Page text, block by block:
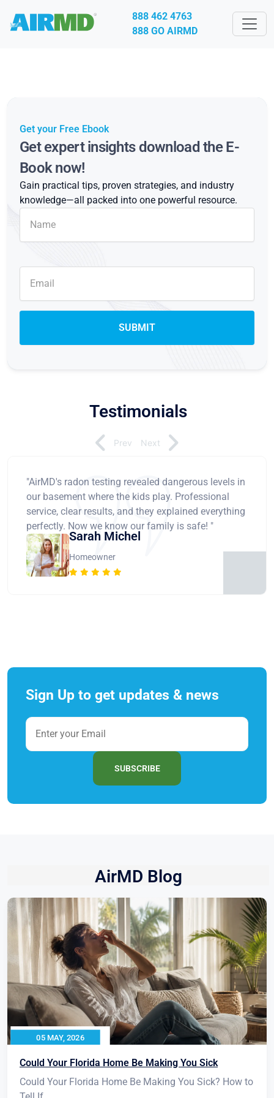
888 462 4763
888 GO AIRMD
Get your Free Ebook
Get expert insights download the E-
Book now!
Gain practical tips, proven strategies, and industry
knowledge—all packed into one powerful resource.
Testimonials
"AirMD's radon testing revealed dangerous levels in
our basement where the kids play. Professional
service, clear results, and they explained everything
perfectly. Now we know our family is safe! "
Sarah Michel
Homeowner
Prev Next
Sign Up to get updates & news
SUBSCRIBE
AirMD Blog
05 MAY, 2026
Could Your Florida Home Be Making You Sick
Could Your Florida Home Be Making You Sick? How to